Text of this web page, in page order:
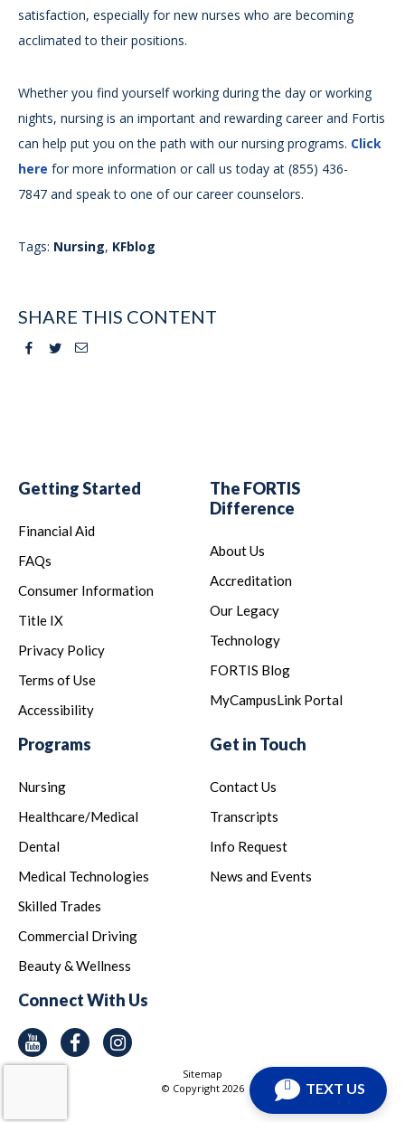
TEXT US
satisfaction, especially for new nurses who are becoming
acclimated to their positions.
Whether you find yourself working during the day or working
nights, nursing is an important and rewarding career and Fortis
can help put you on the path with our nursing programs. Click
here for more information or call us today at (855) 436-
7847 and speak to one of our career counselors.
Tags: Nursing, KFblog
SHARE THIS CONTENT
Facebook
TwitterEmail
Getting Started
Financial Aid
FAQs
Consumer Information
Title IX
Privacy Policy
Terms of Use
Accessibility
The FORTIS
Difference
About Us
Accreditation
Our Legacy
Technology
FORTIS Blog
MyCampusLink Portal
Programs
Nursing
Healthcare/Medical
Dental
Medical Technologies
Skilled Trades
Commercial Driving
Beauty & Wellness
Get in Touch
Contact Us
Transcripts
Info Request
News and Events
Connect With Us
YoutubeFacebook
Sitemap
© Copyright 2026